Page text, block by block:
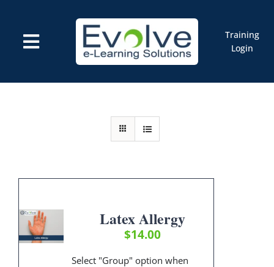
content
Training
Login
Toggle
Navigation
Latex Allergy
$14.00
Select "Group" option when